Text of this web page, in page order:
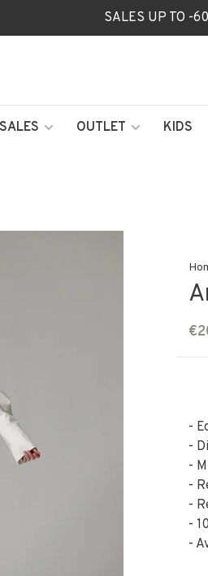
SALES UP TO -
SALES OUTLET KIDS
-
-
-
-
-
-
-